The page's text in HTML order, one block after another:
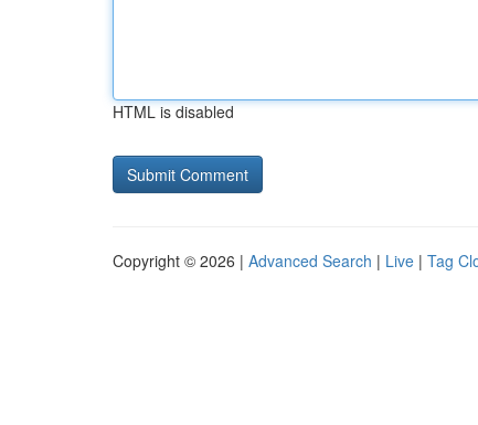
HTML is disabled
Copyright © 2026 | Advanced Search | Live | Tag